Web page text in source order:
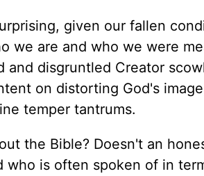
given our fallen
we are and who we were
and disgruntled Creator
on distorting God's
temper tantrums.
the Bible? Doesn't an
who is often spoken of in